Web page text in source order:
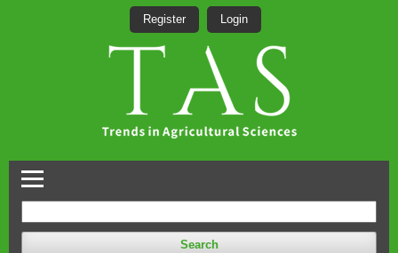
Search
Register Login